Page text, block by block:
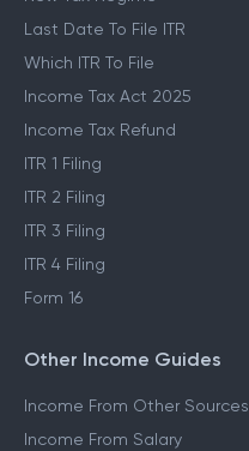
Last Date To File ITR
Which ITR To File
Income Tax Act 2025
Income Tax Refund
ITR 1 Filing
ITR 2 Filing
ITR 3 Filing
ITR 4 Filing
Form 16
Other Income Guides
Income From Other Sources
Income From Salary